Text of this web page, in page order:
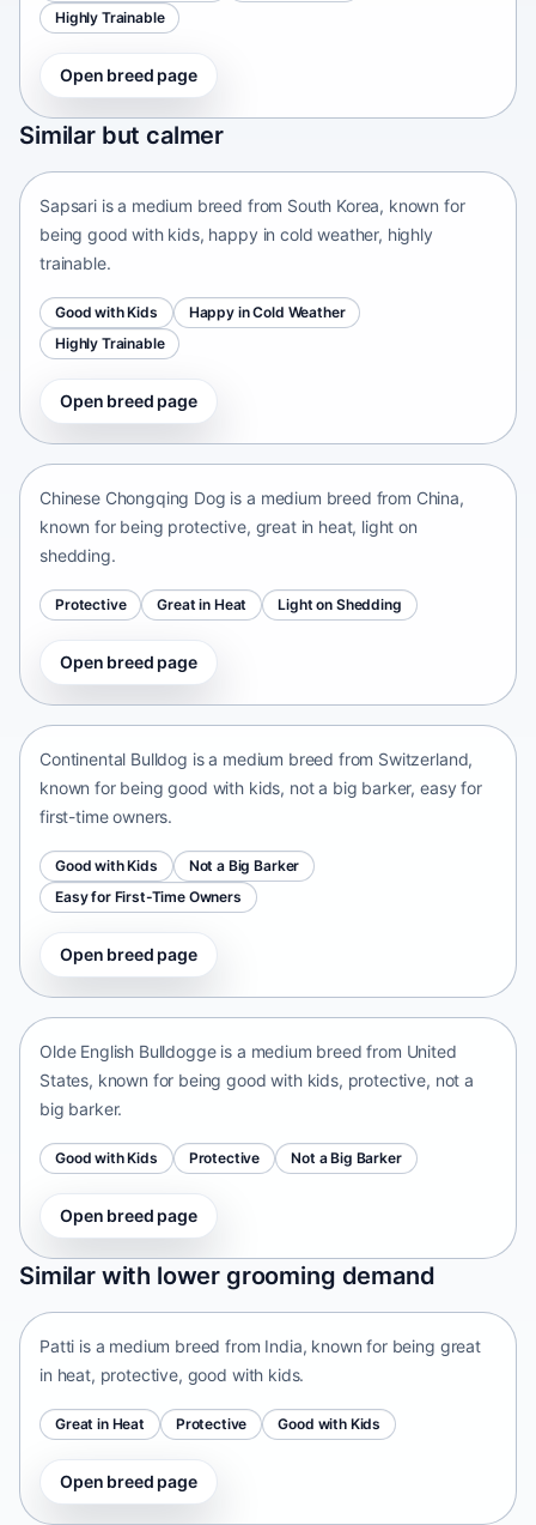
Highly Trainable
Open breed page
Similar but calmer
Sapsari
South Korea • medium size
Sapsari is a medium breed from South Korea, known for
being good with kids, happy in cold weather, highly
trainable.
Good with Kids
Happy in Cold Weather
Highly Trainable
Open breed page
Chinese Chongqing Dog
Chinese Chongqing Dog is a medium breed from China,
known for being protective, great in heat, light on
shedding.
Protective Great in Heat Light on Shedding
Open breed page
Continental Bulldog
Continental Bulldog is a medium breed from Switzerland,
known for being good with kids, not a big barker, easy for
first-time owners.
Good with Kids
Not a Big Barker
Easy for First-Time Owners
Open breed page
Olde English Bulldogge
Olde English Bulldogge is a medium breed from United
States, known for being good with kids, protective, not a
big barker.
Good with Kids Protective Not a Big Barker
Open breed page
Similar with lower grooming demand
Patti
India • medium size
Patti is a medium breed from India, known for being great
in heat, protective, good with kids.
Great in Heat Protective Good with Kids
Open breed page
Tangkhul Hui